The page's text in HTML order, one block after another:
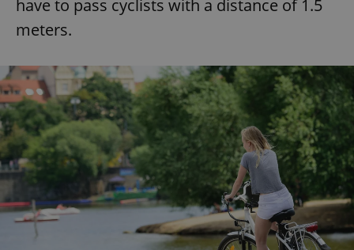
have to pass cyclists with a distance of 1.5
meters.